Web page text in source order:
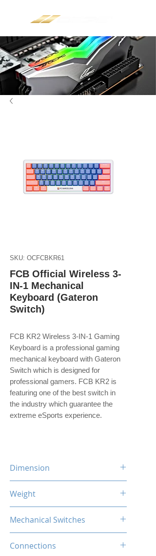
SKU: OCFCBKR61
FCB Official Wireless 3-
IN-1 Mechanical
Keyboard (Gateron
Switch)
FCB KR2 Wireless 3-IN-1 Gaming
Keyboard is a professional gaming
mechanical keyboard with Gateron
Switch which is designed for
professional gamers. FCB KR2 is
featuring one of the best switch in
the industry which guarantee the
extreme eSports experience.​
Dimension
Weight
Mechanical Switches
Gateron (Red)
Connections